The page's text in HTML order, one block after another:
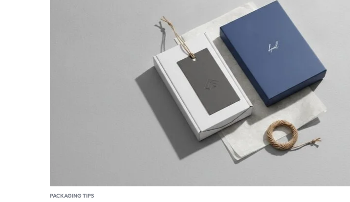
View All products
PACKAGING TIPS